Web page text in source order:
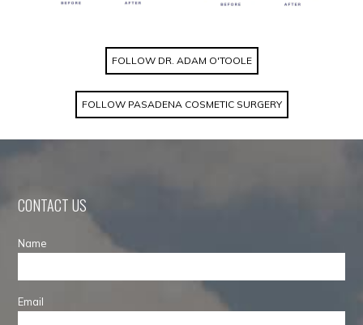
FOLLOW DR. ADAM O'TOOLE
FOLLOW PASADENA COSMETIC SURGERY
CONTACT US
Name
Email